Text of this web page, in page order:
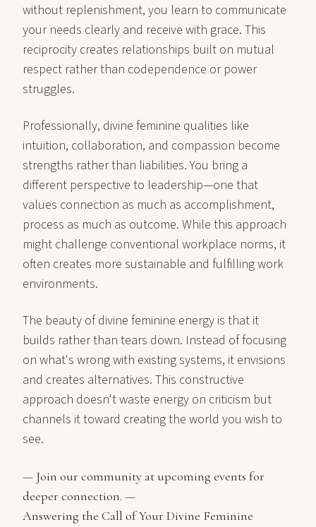
without replenishment, you learn to communicate
your needs clearly and receive with grace. This
reciprocity creates relationships built on mutual
respect rather than codependence or power
struggles.
Professionally, divine feminine qualities like
intuition, collaboration, and compassion become
strengths rather than liabilities. You bring a
different perspective to leadership—one that
values connection as much as accomplishment,
process as much as outcome. While this approach
might challenge conventional workplace norms, it
often creates more sustainable and fulfilling work
environments.
The beauty of divine feminine energy is that it
builds rather than tears down. Instead of focusing
on what's wrong with existing systems, it envisions
and creates alternatives. This constructive
approach doesn't waste energy on criticism but
channels it toward creating the world you wish to
see.
— Join our community at upcoming events for
deeper connection. —
Answering the Call of Your Divine Feminine